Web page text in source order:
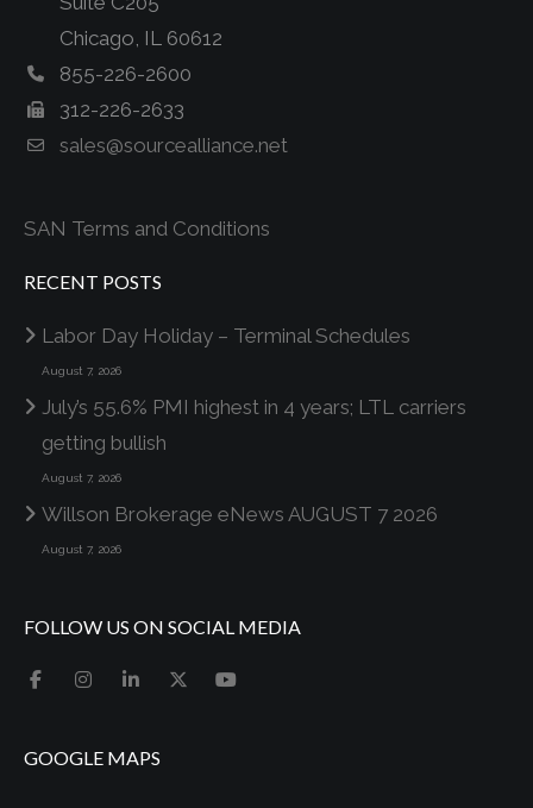
Chicago, IL 60612
855-226-2600
312-226-2633
sales@sourcealliance.net
SAN Terms and Conditions
RECENT POSTS
Labor Day Holiday – Terminal Schedules
August 7, 2026
July’s 55.6% PMI highest in 4 years; LTL carriers
getting bullish
August 7, 2026
Willson Brokerage eNews AUGUST 7 2026
August 7, 2026
FOLLOW US ON SOCIAL MEDIA
GOOGLE MAPS